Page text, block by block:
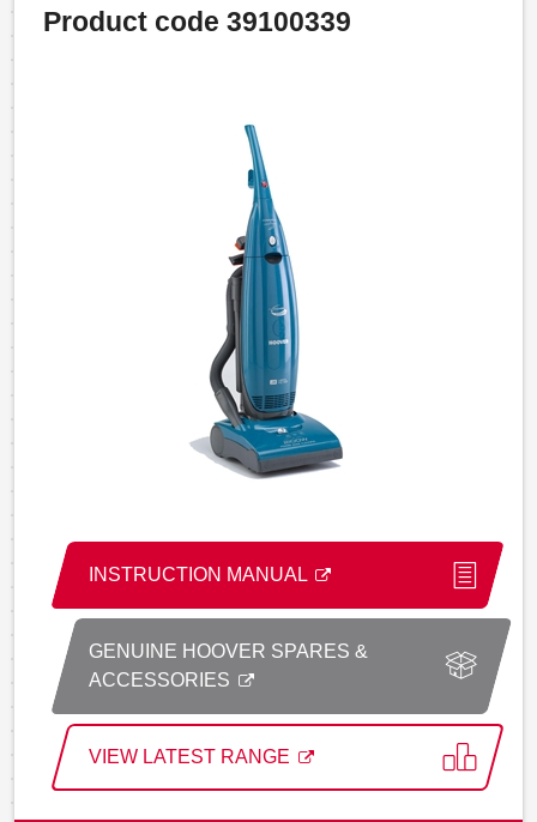
Product code 39100339
INSTRUCTION MANUAL
GENUINE HOOVER SPARES &
ACCESSORIES
VIEW LATEST RANGE